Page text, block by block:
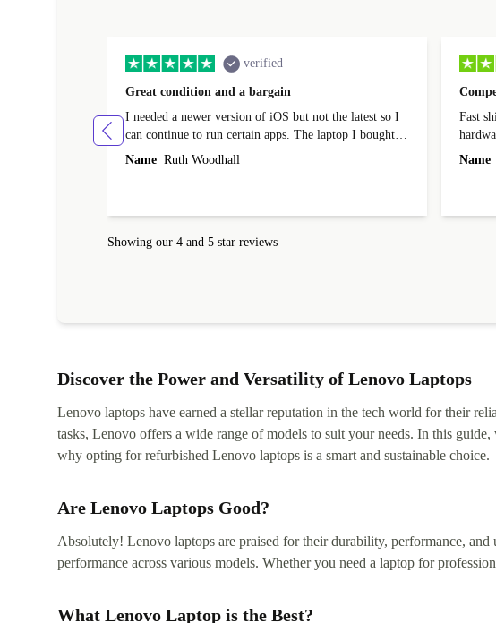
verified
Great condition and a bargain
I needed a newer version of iOS but not the latest so I
can continue to run certain apps. The laptop I bought
(macBook Pro) was in excellent condition and an
Name Ruth Woodhall
Fast
out
Name
Showing our 4 and 5 star reviews
Discover the Power and Versatility of Lenovo Laptops
Lenovo laptops have earned a stellar reputation in the tech world for their
tasks, Lenovo offers a wide range of models to suit your needs. In this
why opting for refurbished Lenovo laptops is a smart and sustainable choice.
Are Lenovo Laptops Good?
Absolutely! Lenovo laptops are praised for their durability, performance,
performance across various models. Whether you need a laptop for
What Lenovo Laptop is the Best?